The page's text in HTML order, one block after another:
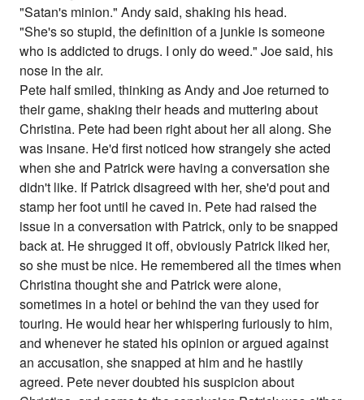
"Satan's minion." Andy said, shaking his head.
"She's so stupid, the definition of a junkie is someone
who is addicted to drugs. I only do weed." Joe said, his
nose in the air.
Pete half smiled, thinking as Andy and Joe returned to
their game, shaking their heads and muttering about
Christina. Pete had been right about her all along. She
was insane. He'd first noticed how strangely she acted
when she and Patrick were having a conversation she
didn't like. If Patrick disagreed with her, she'd pout and
stamp her foot until he caved in. Pete had raised the
issue in a conversation with Patrick, only to be snapped
back at. He shrugged it off, obviously Patrick liked her,
so she must be nice. He remembered all the times when
Christina thought she and Patrick were alone,
sometimes in a hotel or behind the van they used for
touring. He would hear her whispering furiously to him,
and whenever he stated his opinion or argued against
an accusation, she snapped at him and he hastily
agreed. Pete never doubted his suspicion about